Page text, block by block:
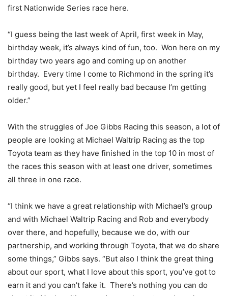
first Nationwide Series race here.
“I guess being the last week of April, first week in May,
birthday week, it’s always kind of fun, too. Won here on my
birthday two years ago and coming up on another
birthday. Every time I come to Richmond in the spring it’s
really good, but yet I feel really bad because I’m getting
older.”
With the struggles of Joe Gibbs Racing this season, a lot of
people are looking at Michael Waltrip Racing as the top
Toyota team as they have finished in the top 10 in most of
the races this season with at least one driver, sometimes
all three in one race.
“I think we have a great relationship with Michael’s group
and with Michael Waltrip Racing and Rob and everybody
over there, and hopefully, because we do, with our
partnership, and working through Toyota, that we do share
some things,” Gibbs says. “But also I think the great thing
about our sport, what I love about this sport, you’ve got to
earn it and you can’t fake it. There’s nothing you can do